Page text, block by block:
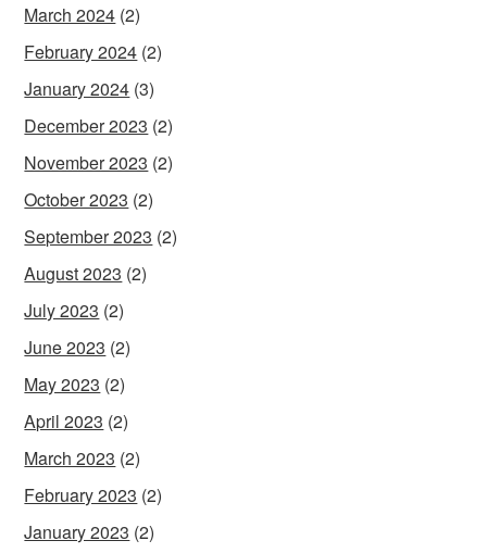
March 2024 (2)
February 2024 (2)
January 2024 (3)
December 2023 (2)
November 2023 (2)
October 2023 (2)
September 2023 (2)
August 2023 (2)
July 2023 (2)
June 2023 (2)
May 2023 (2)
April 2023 (2)
March 2023 (2)
February 2023 (2)
January 2023 (2)